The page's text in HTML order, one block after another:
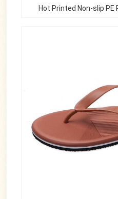
Hot Printed Non-slip PE